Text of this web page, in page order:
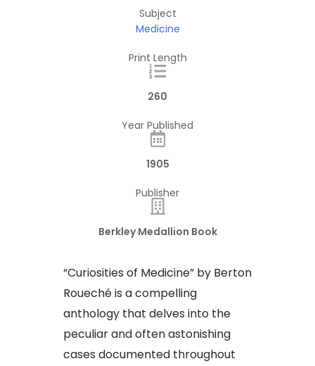
Subject
Medicine
Print Length
260
Year Published
1905
Publisher
Berkley Medallion Book
“Curiosities of Medicine” by Berton
Roueché is a compelling
anthology that delves into the
peculiar and often astonishing
cases documented throughout